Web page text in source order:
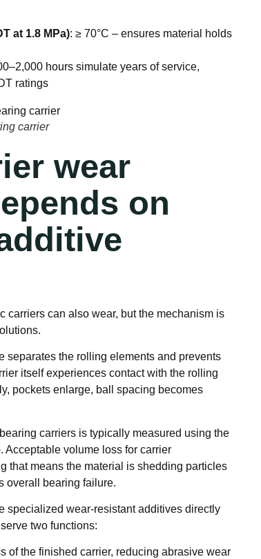
at 1.8 MPa): ≥ 70°C – ensures material holds
hours simulate years of service,
ratings
carrier
wear
on
carriers can also wear, but the mechanism is
separates the rolling elements and prevents
itself experiences contact with the rolling
pockets enlarge, ball spacing becomes
carriers is typically measured using the
Acceptable volume loss for carrier
that means the material is shedding particles
overall bearing failure.
specialized wear-resistant additives directly
two functions:
of the finished carrier, reducing abrasive wear